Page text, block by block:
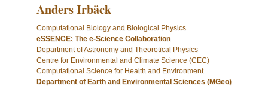
Anders Irbäck
Computational Biology and Biological Physics
eSSENCE: The e-Science Collaboration
Department of Astronomy and Theoretical Physics
Centre for Environmental and Climate Science (CEC)
Computational Science for Health and Environment
Department of Earth and Environmental Sciences (MGeo)